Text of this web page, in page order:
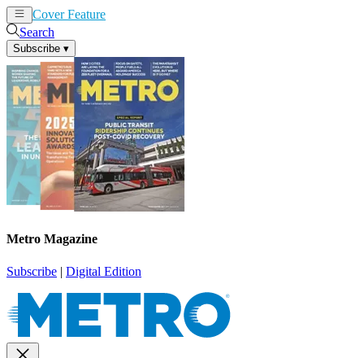
Cover Feature
Search
Subscribe ▾
Metro Magazine
Subscribe | Digital Edition